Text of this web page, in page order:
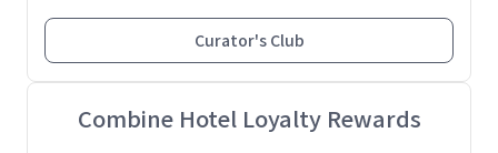
Curator's Club
Combine Hotel Loyalty Rewards